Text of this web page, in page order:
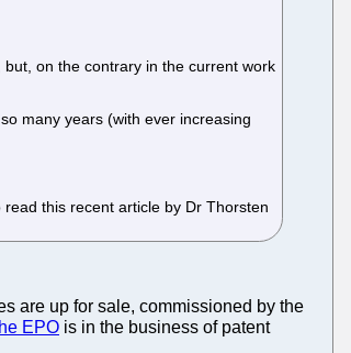
but, on the contrary in the current work
many years (with ever increasing
this recent article by Dr Thorsten
are up for sale, commissioned by the
EPO is in the business of patent